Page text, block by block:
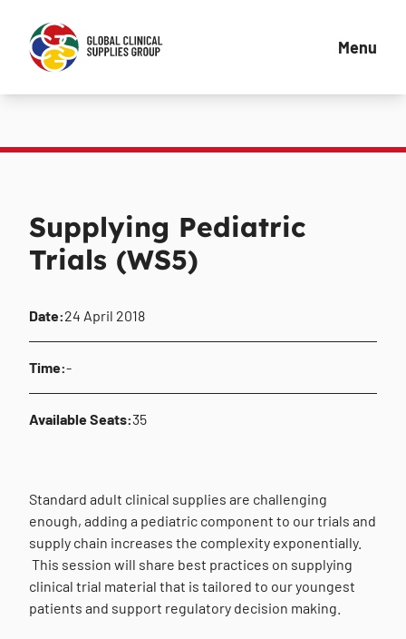
Menu
Supplying Pediatric
Trials (WS5)
Date:24 April 2018
Time:-
Available Seats:35
Standard adult clinical supplies are challenging
enough, adding a pediatric component to our trials and
supply chain increases the complexity exponentially.
This session will share best practices on supplying
clinical trial material that is tailored to our youngest
patients and support regulatory decision making.